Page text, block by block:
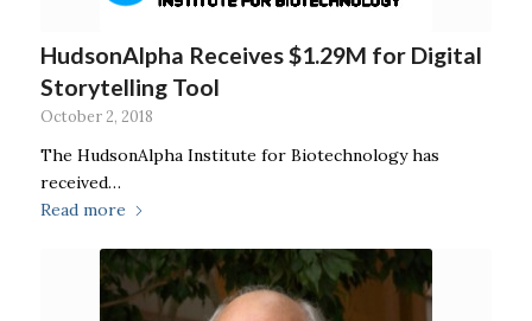
HudsonAlpha Receives $1.29M for Digital
Storytelling Tool
October 2, 2018
The HudsonAlpha Institute for Biotechnology has
received…
Read more